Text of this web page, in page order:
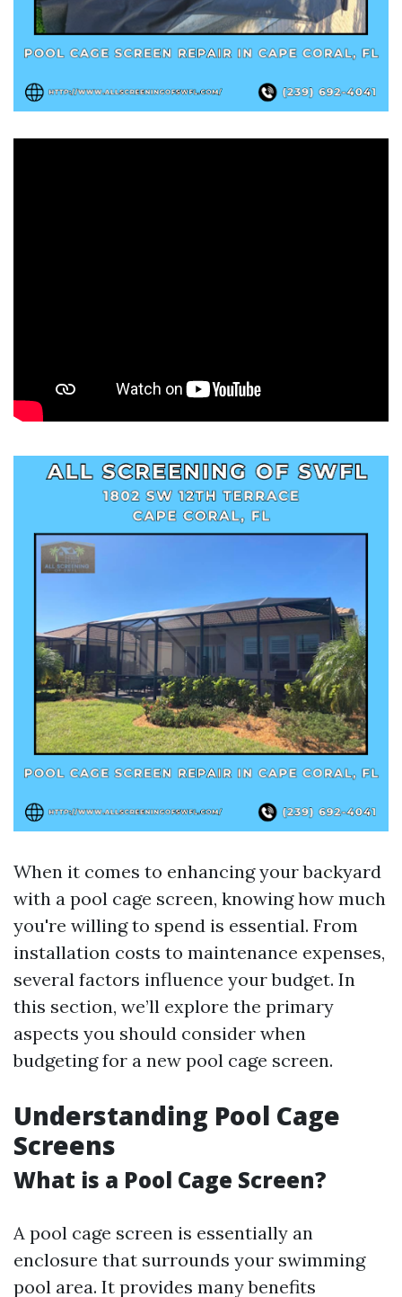
When it comes to enhancing your backyard
with a pool cage screen, knowing how much
you're willing to spend is essential. From
installation costs to maintenance expenses,
several factors influence your budget. In
this section, we’ll explore the primary
aspects you should consider when
budgeting for a new pool cage screen.
Understanding Pool Cage
Screens
What is a Pool Cage Screen?
A pool cage screen is essentially an
enclosure that surrounds your swimming
pool area. It provides many benefits